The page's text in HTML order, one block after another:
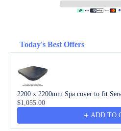
Today's Best Offers
2200 x 2200mm Spa cover to fit
$1,055.00
ADD TO